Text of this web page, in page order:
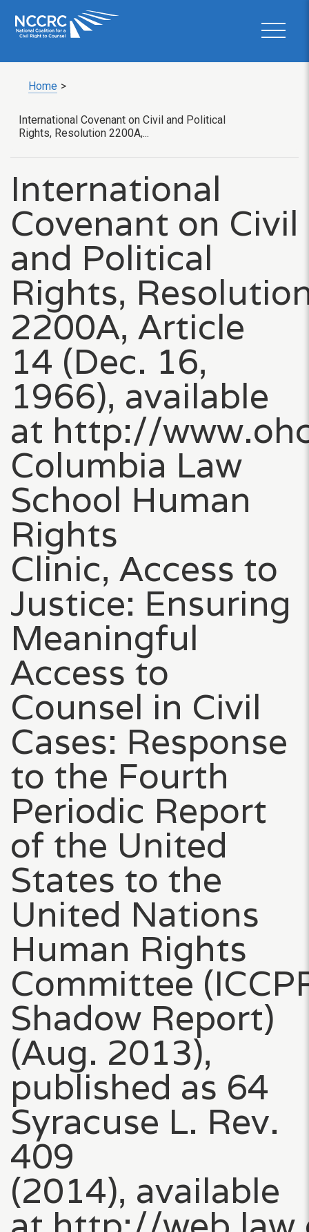
Home >
International Covenant on Civil and Political
Rights, Resolution 2200A,...
International
Covenant on Civil
and Political
Rights,
2200A, Article
14 (Dec. 16,
1966), available
at http://
Columbia Law
School Human
Rights
Clinic, Access to
Justice: Ensuring
Meaningful
Access to
Counsel in Civil
Cases: Response
to the Fourth
Periodic Report
of the United
States to the
United Nations
Human Rights
Committee
Shadow Report)
(Aug. 2013),
published as 64
Syracuse L. Rev.
409
(2014), available